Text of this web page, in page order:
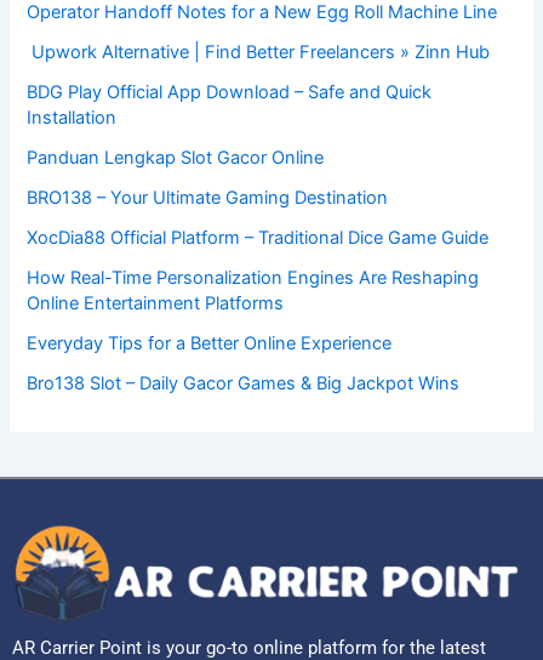
Operator Handoff Notes for a New Egg Roll Machine Line
Upwork Alternative | Find Better Freelancers » Zinn Hub
BDG Play Official App Download – Safe and Quick
Installation
Panduan Lengkap Slot Gacor Online
BRO138 – Your Ultimate Gaming Destination
XocDia88 Official Platform – Traditional Dice Game Guide
How Real-Time Personalization Engines Are Reshaping
Online Entertainment Platforms
Everyday Tips for a Better Online Experience
Bro138 Slot – Daily Gacor Games & Big Jackpot Wins
AR Carrier Point is your go-to online platform for the latest